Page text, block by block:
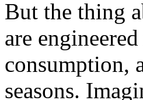
But the thing
are
consumption,
seasons.